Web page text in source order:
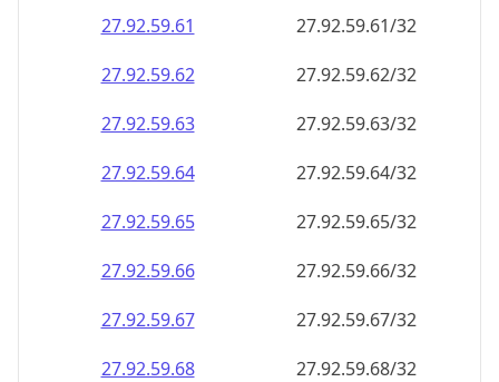
27.92.59.61
27.92.59.61/32
27.92.59.62
27.92.59.62/32
27.92.59.63
27.92.59.63/32
27.92.59.64
27.92.59.64/32
27.92.59.65
27.92.59.65/32
27.92.59.66
27.92.59.66/32
27.92.59.67
27.92.59.67/32
27.92.59.68
27.92.59.68/32